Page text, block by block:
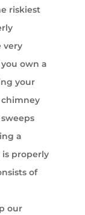
riskiest
very
own a
your
a
properly
of
our